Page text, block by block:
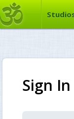
Sign In